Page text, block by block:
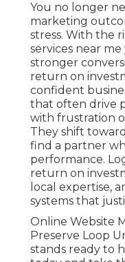
You no longer
marketing
stress. With the
services near
stronger
return on
confident
that often drive
with frustration
They shift
find a partner
performance.
return on
local expertise,
systems that
Online Website
Preserve Loop
stands ready to